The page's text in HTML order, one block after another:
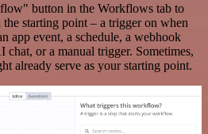
button in the Workflows tab to
starting point – a trigger on when
app event, a schedule, a webhook
chat, or a manual trigger. Sometimes,
already serve as your starting point.